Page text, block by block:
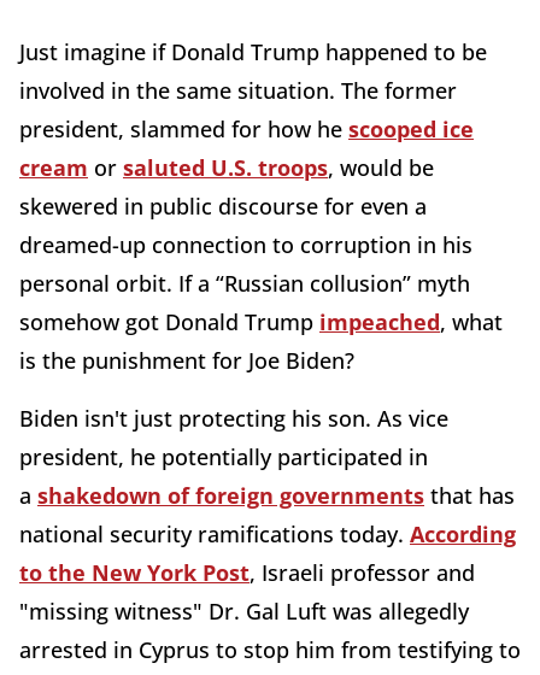
Just imagine if Donald Trump happened to be
involved in the same situation. The former
president, slammed for how he scooped ice
cream or saluted U.S. troops, would be
skewered in public discourse for even a
dreamed-up connection to corruption in his
personal orbit. If a “Russian collusion” myth
somehow got Donald Trump impeached, what
is the punishment for Joe Biden?
Biden isn't just protecting his son. As vice
president, he potentially participated in
a shakedown of foreign governments that has
national security ramifications today. According
to the New York Post, Israeli professor and
"missing witness" Dr. Gal Luft was allegedly
arrested in Cyprus to stop him from testifying to